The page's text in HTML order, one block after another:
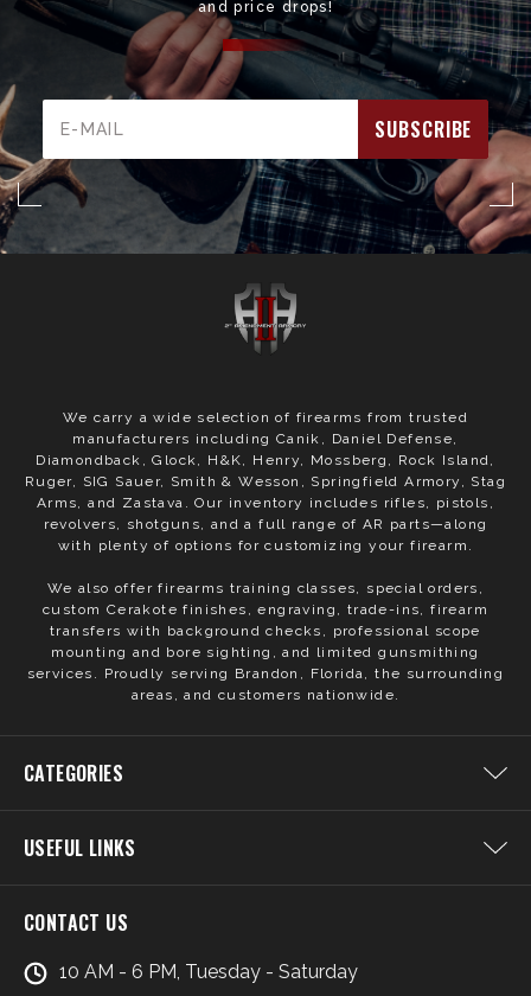
and price drops!
Address
We carry a wide selection of firearms from trusted
manufacturers including Canik, Daniel Defense,
Diamondback, Glock, H&K, Henry, Mossberg, Rock Island,
Ruger, SIG Sauer, Smith & Wesson, Springfield Armory, Stag
Arms, and Zastava. Our inventory includes rifles, pistols,
revolvers, shotguns, and a full range of AR parts—along
with plenty of options for customizing your firearm.
We also offer firearms training classes, special orders,
custom Cerakote finishes, engraving, trade-ins, firearm
transfers with background checks, professional scope
mounting and bore sighting, and limited gunsmithing
services. Proudly serving Brandon, Florida, the surrounding
areas, and customers nationwide.
CATEGORIES
USEFUL LINKS
CONTACT US
10 AM - 6 PM, Tuesday - Saturday